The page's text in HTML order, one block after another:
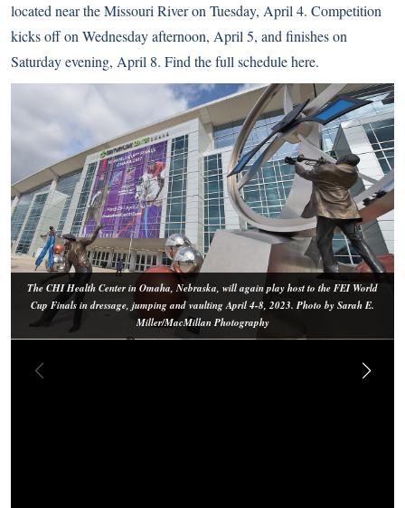
located near the Missouri River on Tuesday, April 4. Competition
kicks off on Wednesday afternoon, April 5, and finishes on
Saturday evening, April 8. Find the full schedulehere.
The CHI Health Center in Omaha, Nebraska, will again play host to the FEI World
Cup Finals in dressage, jumping and vaulting April 4-8, 2023. Photo by Sarah E.
Miller/MacMillan Photography